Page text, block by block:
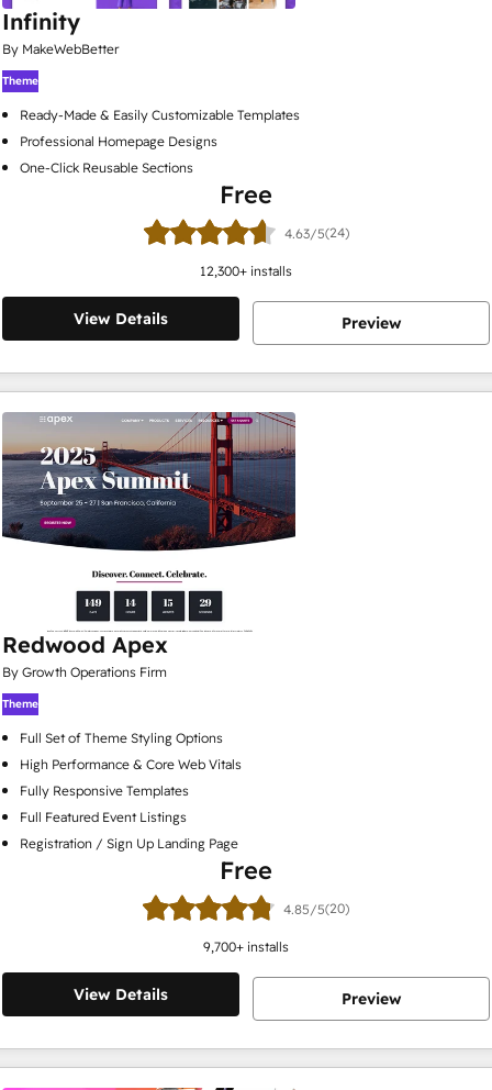
Infinity
By MakeWebBetter
Theme
Ready-Made & Easily Customizable Templates
Professional Homepage Designs
One-Click Reusable Sections
Free
4.63/5(24)
12,300+ installs
View Details Preview
Redwood Apex
By Growth Operations Firm
Theme
Full Set of Theme Styling Options
High Performance & Core Web Vitals
Fully Responsive Templates
Full Featured Event Listings
Registration / Sign Up Landing Page
Free
4.85/5(20)
9,700+ installs
View Details Preview